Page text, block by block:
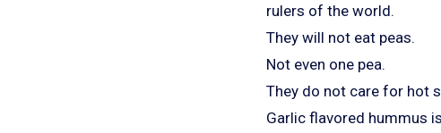
rulers of the world.
They will not eat peas.
Not even one pea.
They do not care for hot
Garlic flavored hummus